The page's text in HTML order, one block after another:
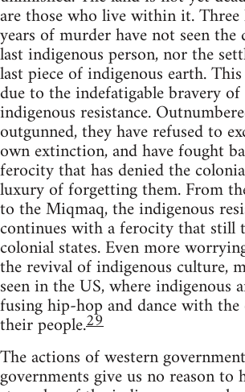
are those who live within it.
years of murder have not seen
last indigenous person, nor the
last piece of indigenous earth.
due to the indefatigable bravery
indigenous resistance.
outgunned, they have refused to
own extinction, and have fought
ferocity that has denied the
luxury of forgetting them. From
to the Miqmaq, the indigenous
continues with a ferocity that still
colonial states. Even more
the revival of indigenous culture,
seen in the US, where indigenous
fusing hip-hop and dance with
their people.29
The actions of western
governments give us no reason to